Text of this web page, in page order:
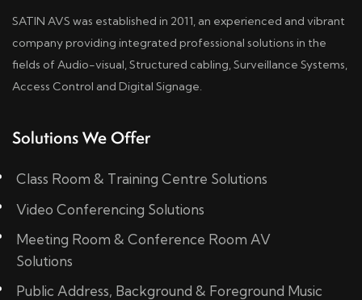
SATIN AVS was established in 2011, an experienced and vibrant
company providing integrated professional solutions in the
fields of Audio-visual, Structured cabling, Surveillance Systems,
Access Control and Digital Signage.
Solutions We Offer
Class Room & Training Centre Solutions
Video Conferencing Solutions
Meeting Room & Conference Room AV
Solutions
Public Address, Background & Foreground Music